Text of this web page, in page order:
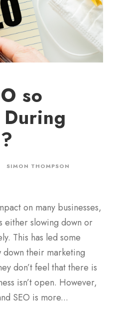
so
SIMON THOMPSON
on many businesses,
either slowing down or
This has led some
down their marketing
don’t feel that there is
isn’t open. However,
SEO is more...